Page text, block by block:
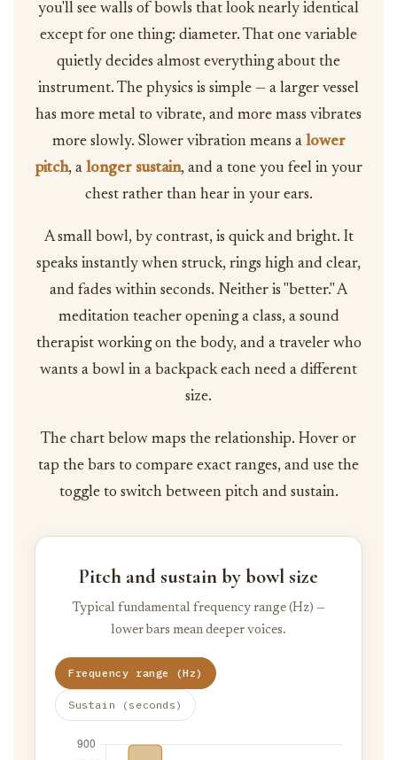
you'll see walls of bowls that look nearly identical
except for one thing: diameter. That one variable
quietly decides almost everything about the
instrument. The physics is simple — a larger vessel
has more metal to vibrate, and more mass vibrates
more slowly. Slower vibration means a lower
pitch, a longer sustain, and a tone you feel in your
chest rather than hear in your ears.
A small bowl, by contrast, is quick and bright. It
speaks instantly when struck, rings high and clear,
and fades within seconds. Neither is "better." A
meditation teacher opening a class, a sound
therapist working on the body, and a traveler who
wants a bowl in a backpack each need a different
size.
The chart below maps the relationship. Hover or
tap the bars to compare exact ranges, and use the
toggle to switch between pitch and sustain.
Pitch and sustain by bowl size
Typical fundamental frequency range (Hz) —
lower bars mean deeper voices.
Frequency range (Hz)
Sustain (seconds)